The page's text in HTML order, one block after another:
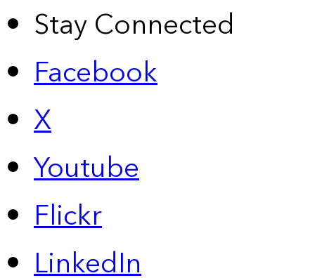
Stay Connected
Facebook
X
Youtube
Flickr
LinkedIn